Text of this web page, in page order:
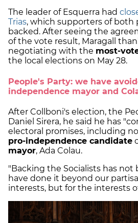
The leader of Esquerra had
Trias, which supporters of both
backed. After seeing the
of the vote result, Maragall
negotiating with the most-
the local elections on May 28.
People's Party: we have
independence mayor and
After Collboni's election, the
Daniel Sirera, he said he has
electoral promises, including
pro-independence candidate
mayor, Ada Colau.
"Backing the Socialists has not
have done it beyond our
interests, but for the interests